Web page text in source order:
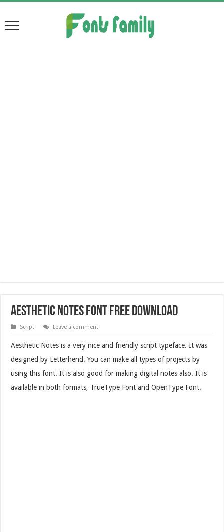
Aesthetic Notes Font Free Download
Script Leave a comment
Aesthetic Notes is a very nice and friendly script typeface. It was
designed by Letterhend. You can make all types of projects by
using this font. It is also good for making digital notes also. It is
available in both formats, TrueType Font and OpenType Font.